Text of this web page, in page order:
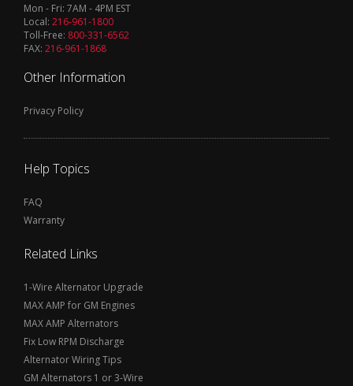
Mon - Fri: 7AM - 4PM EST
Local: 216-961-1800
Toll-Free: 800-331-6562
FAX: 216-961-1868
Other Information
Privacy Policy
Help Topics
FAQ
Warranty
Related Links
1-Wire Alternator Upgrade
MAX AMP for GM Engines
MAX AMP Alternators
Fix Low RPM Discharge
Alternator Wiring Tips
GM Alternators 1 or 3-Wire